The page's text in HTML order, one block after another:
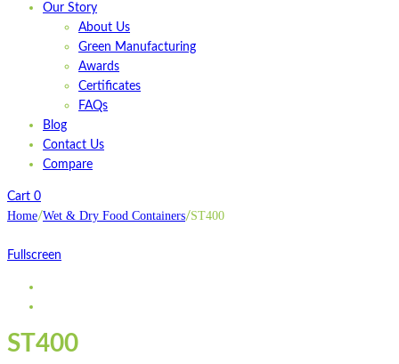
Our Story
About Us
Green Manufacturing
Awards
Certificates
FAQs
Blog
Contact Us
Compare
Cart 0
Home/Wet & Dry Food Containers/ST400
Fullscreen
ST400